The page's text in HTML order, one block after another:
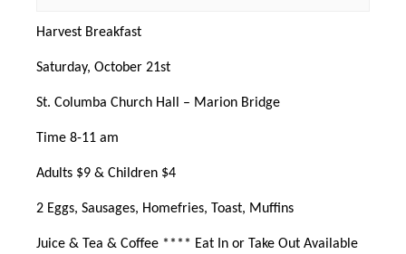
Harvest Breakfast
Saturday, October 21st
St. Columba Church Hall – Marion Bridge
Time 8-11 am
Adults $9 & Children $4
2 Eggs, Sausages, Homefries, Toast, Muffins
Juice & Tea & Coffee **** Eat In or Take Out Available